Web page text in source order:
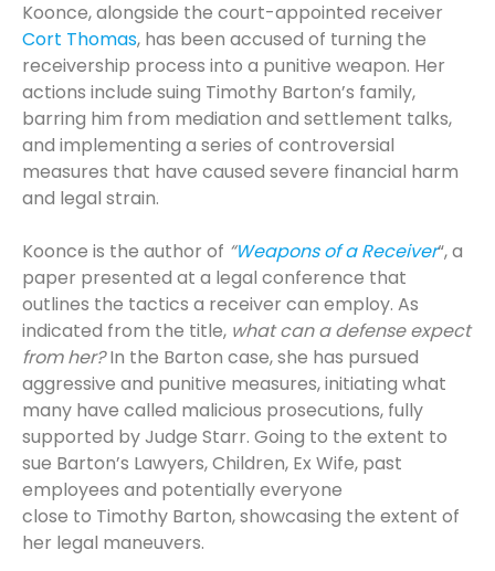
Koonce, alongside the court-appointed receiver
Cort Thomas, has been accused of turning the
receivership process into a punitive weapon. Her
actions include suing Timothy Barton’s family,
barring him from mediation and settlement talks,
and implementing a series of controversial
measures that have caused severe financial harm
and legal strain.
Koonce is the author of “Weapons of a Receiver“, a
paper presented at a legal conference that
outlines the tactics a receiver can employ. As
indicated from the title, what can a defense expect
from her?In the Barton case, she has pursued
aggressive and punitive measures, initiating what
many have called malicious prosecutions, fully
supported by Judge Starr. Going to the extent to
sue Barton’s Lawyers, Children, Ex Wife, past
employees and potentially everyone
close to Timothy Barton, showcasing the extent of
her legal maneuvers.